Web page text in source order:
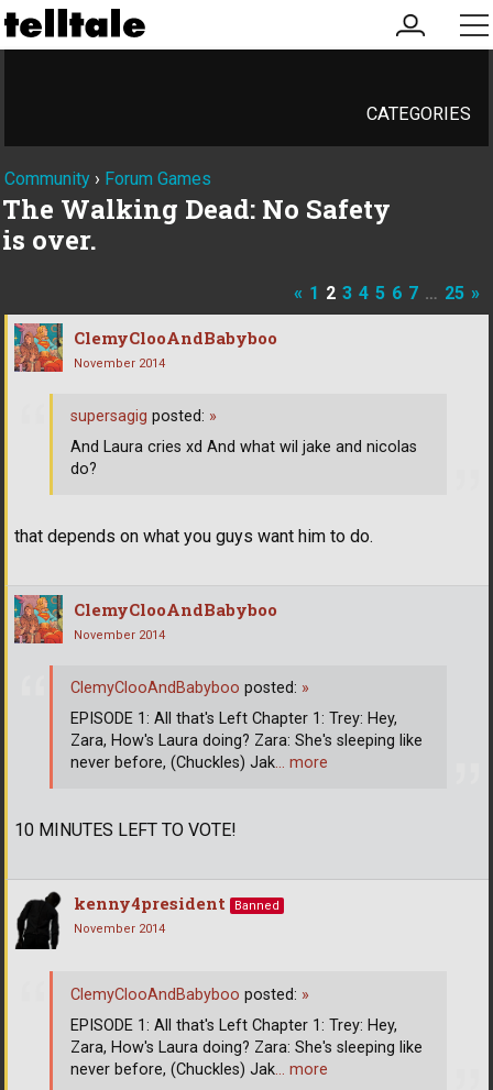
my
account
CATEGORIES
Community › Forum Games
The Walking Dead: No Safety
is over.
« 1 2 3 4 5 6 7 … 25 »
ClemyClooAndBabyboo
November 2014
that depends on what you guys want him to do.
supersagig posted: »
And Laura cries xd And what wil jake and nicolas
do?
ClemyClooAndBabyboo
November 2014
10 MINUTES LEFT TO VOTE!
ClemyClooAndBabyboo posted: »
EPISODE 1: All that's Left Chapter 1: Trey: Hey,
Zara, How's Laura doing? Zara: She's sleeping like
never before, (Chuckles) Jak… more
kenny4president
Banned
November 2014
ClemyClooAndBabyboo posted: »
EPISODE 1: All that's Left Chapter 1: Trey: Hey,
Zara, How's Laura doing? Zara: She's sleeping like
never before, (Chuckles) Jak… more